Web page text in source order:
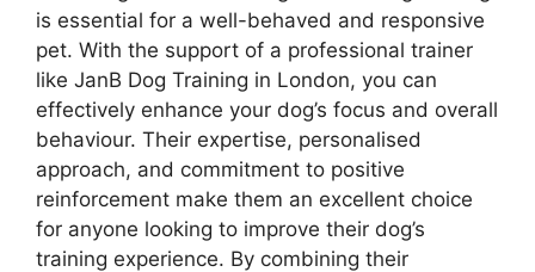
is essential for a well-behaved and responsive
pet. With the support of a professional trainer
like JanB Dog Training in London, you can
effectively enhance your dog’s focus and overall
behaviour. Their expertise, personalised
approach, and commitment to positive
reinforcement make them an excellent choice
for anyone looking to improve their dog’s
training experience. By combining their